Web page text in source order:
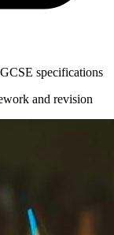
specifications
and revision